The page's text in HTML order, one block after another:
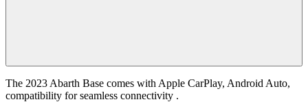
The 2023 Abarth Base comes with Apple CarPlay, Android Auto,
compatibility for seamless connectivity .